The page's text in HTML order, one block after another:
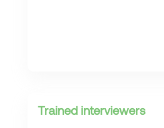
Trained interviewers